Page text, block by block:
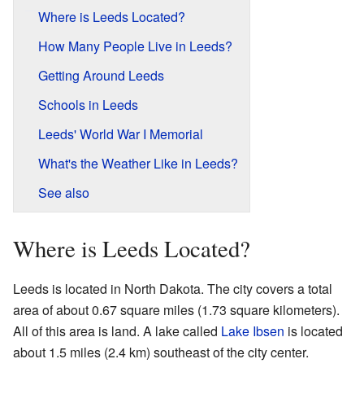
Where is Leeds Located?
How Many People Live in Leeds?
Getting Around Leeds
Schools in Leeds
Leeds' World War I Memorial
What's the Weather Like in Leeds?
See also
Where is Leeds Located?
Leeds is located in North Dakota. The city covers a total
area of about 0.67 square miles (1.73 square kilometers).
All of this area is land. A lake called Lake Ibsen is located
about 1.5 miles (2.4 km) southeast of the city center.